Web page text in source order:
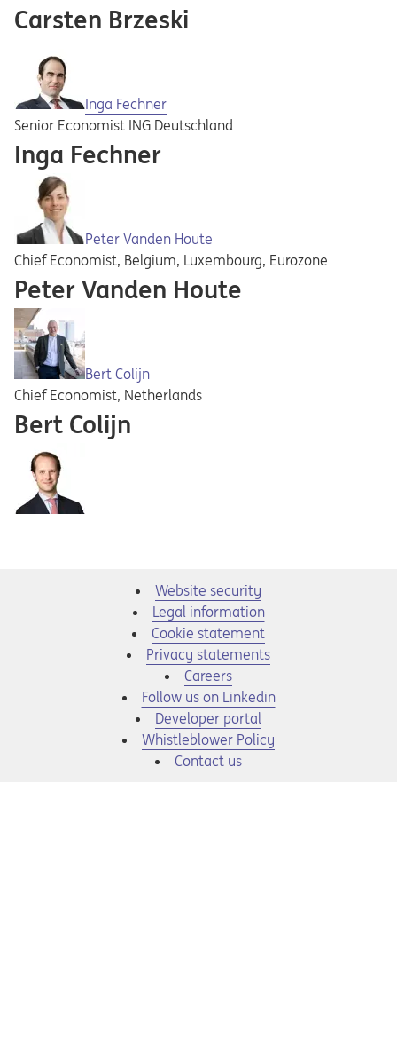
Carsten Brzeski
Inga Fechner
Senior Economist ING Deutschland
Inga Fechner
Peter Vanden Houte
Chief Economist, Belgium, Luxembourg, Eurozone
Peter Vanden Houte
Bert Colijn
Chief Economist, Netherlands
Bert Colijn
Website security
Legal information
Cookie statement
Privacy statements
Opens in a new tab
Careers
Opens in a new tab
Follow us on Linkedin
Opens in a new tab
Developer portal
Opens in a new tab
Whistleblower Policy
Contact us